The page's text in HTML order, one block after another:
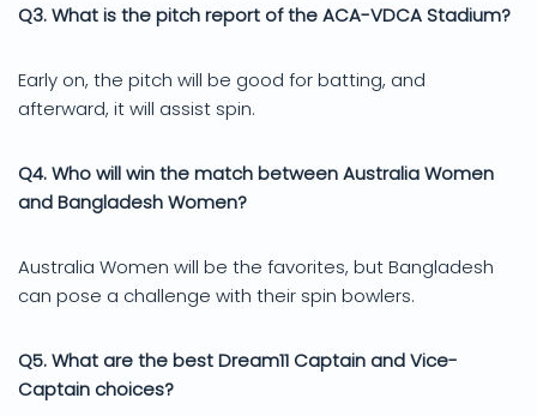
Q3. What is the pitch report of the ACA-VDCA Stadium?
Early on, the pitch will be good for batting, and
afterward, it will assist spin.
Q4. Who will win the match between Australia Women
and Bangladesh Women?
Australia Women will be the favorites, but Bangladesh
can pose a challenge with their spin bowlers.
Q5. What are the best Dream11 Captain and Vice-
Captain choices?